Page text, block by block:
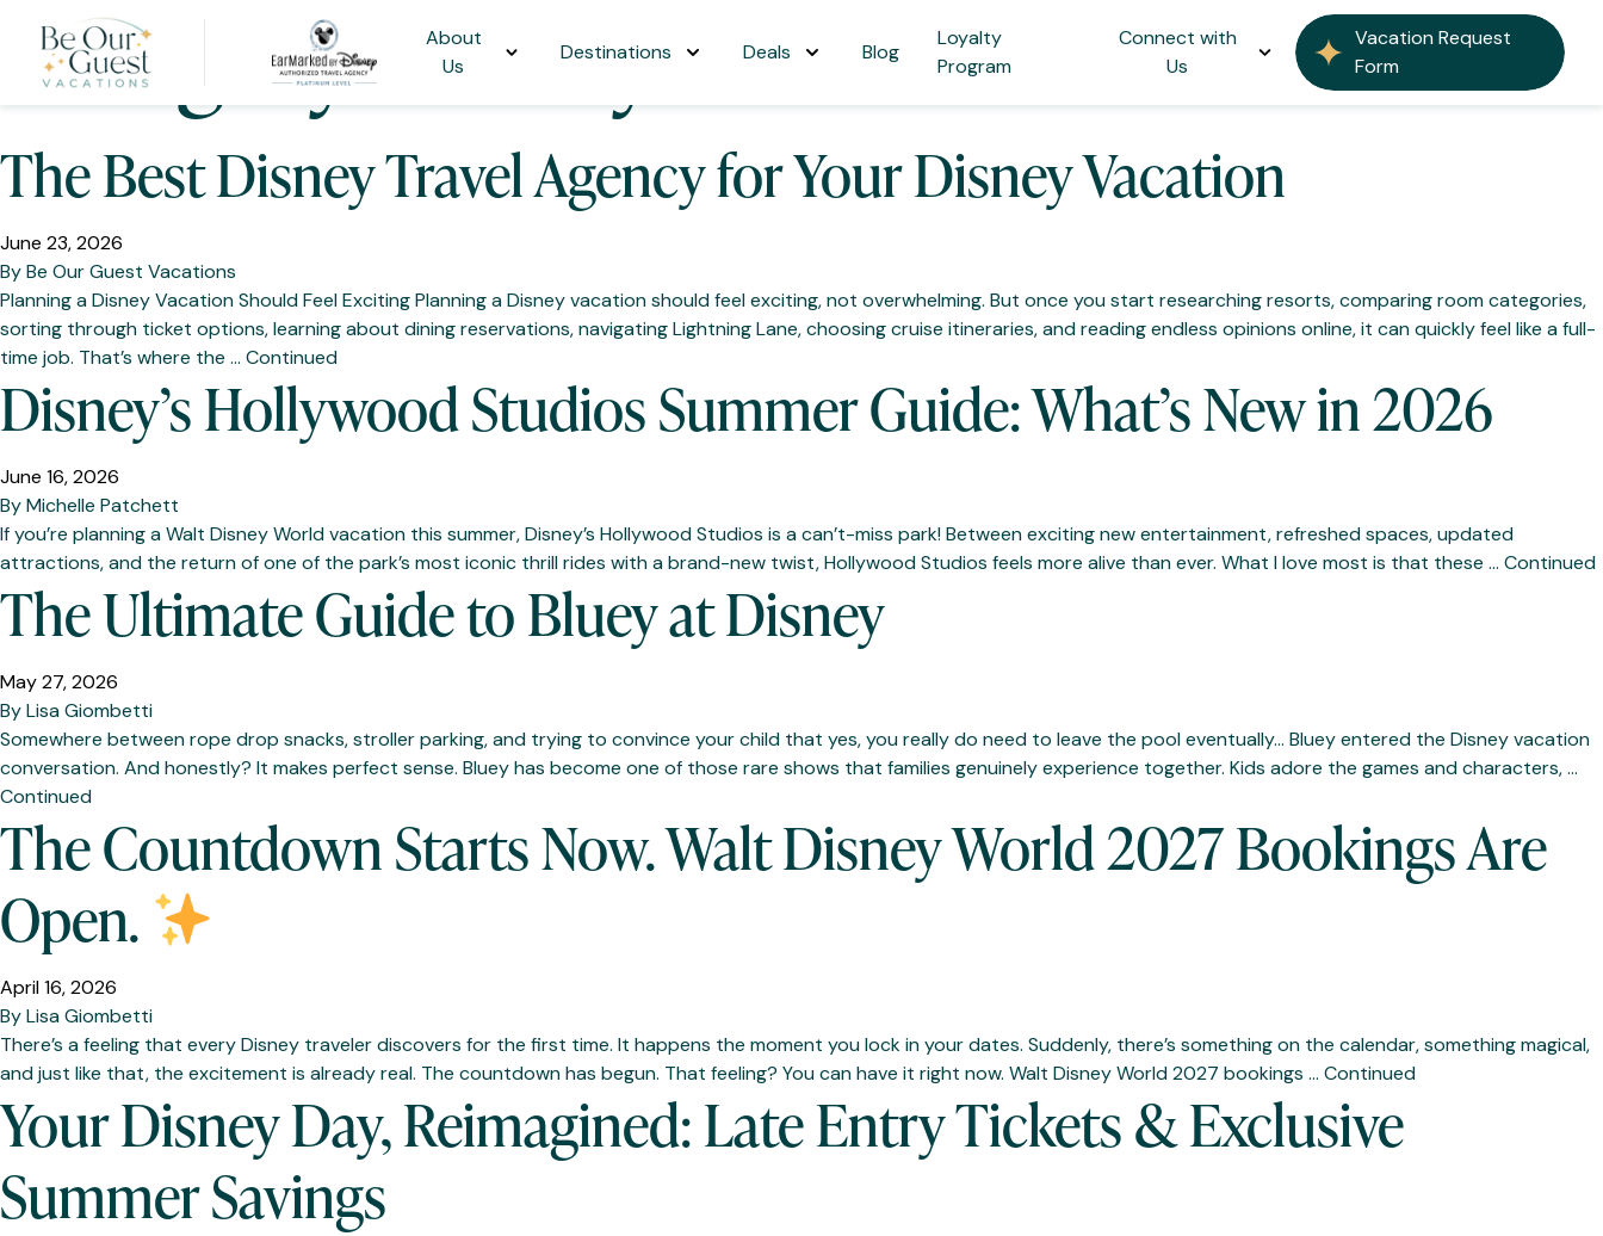
About
Us
Destinations Deals Blog
Loyalty
Program
Connect with
Us
Vacation Request
Form
Category: Disney Parks
The Best Disney Travel Agency for Your Disney Vacation
June 23, 2026
ByBe Our Guest Vacations
Planning a Disney Vacation Should Feel Exciting Planning a Disney vacation should feel exciting, not overwhelming. But once you start researching resorts, comparing room categories,
sorting through ticket options, learning about dining reservations, navigating Lightning Lane, choosing cruise itineraries, and reading endless opinions online, it can quickly feel like a full-
time job. That’s where the … Continued
Disney’s Hollywood Studios Summer Guide: What’s New in 2026
June 16, 2026
ByMichelle Patchett
If you’re planning a Walt Disney World vacation this summer, Disney’s Hollywood Studios is a can’t-miss park! Between exciting new entertainment, refreshed spaces, updated
attractions, and the return of one of the park’s most iconic thrill rides with a brand-new twist, Hollywood Studios feels more alive than ever. What I love most is that these … Continued
The Ultimate Guide to Bluey at Disney
May 27, 2026
ByLisa Giombetti
Somewhere between rope drop snacks, stroller parking, and trying to convince your child that yes, you really do need to leave the pool eventually… Bluey entered the Disney vacation
conversation. And honestly? It makes perfect sense. Bluey has become one of those rare shows that families genuinely experience together. Kids adore the games and characters, …
Continued
The Countdown Starts Now. Walt Disney World 2027 Bookings Are
Open.
April 16, 2026
ByLisa Giombetti
There’s a feeling that every Disney traveler discovers for the first time. It happens the moment you lock in your dates. Suddenly, there’s something on the calendar, something magical,
and just like that, the excitement is already real. The countdown has begun. That feeling? You can have it right now. Walt Disney World 2027 bookings … Continued
Your Disney Day, Reimagined: Late Entry Tickets & Exclusive
Summer Savings